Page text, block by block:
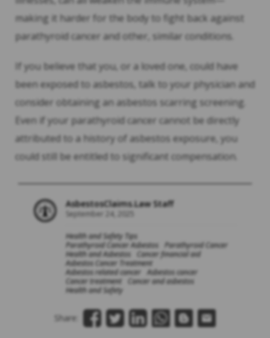
making it harder for the body to fight back against
parathyroid cancer and other, similar conditions.
If you believe that you, or a loved one, could have
been exposed to asbestos, talk to your physician and
consider obtaining an asbestos scarring screening.
Even if your parathyroid cancer cannot be directly
attributed to a history of asbestos exposure, you
could still be entitled to significant compensation.
AsbestosClaims.Law Staff
September 24, 2025
Health and Safety Tips
Parathyroid Cancer Asbestos
Parathyroid Cancer
Health and Asbestos
Cancer financial aid
Asbestos Cancer Treatment
Asbestos related cancer
Asbestos cancer
Cancer treatment
Cancer and asbestos
Health and Safety
Share: